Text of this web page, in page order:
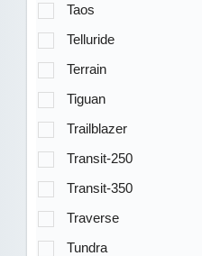
Taos
Telluride
Terrain
Tiguan
Trailblazer
Transit-250
Transit-350
Traverse
Tundra